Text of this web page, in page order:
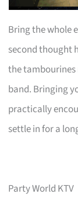
Bring the whole
second thought
the tambourines
band. Bringing
practically
settle in for a
Party World KTV